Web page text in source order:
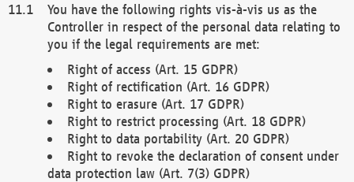
You have the following rights vis-à-vis us as the
Controller in respect of the personal data relating to
you if the legal requirements are met:
Right of access (Art. 15 GDPR)
Right of rectification (Art. 16 GDPR)
Right to erasure (Art. 17 GDPR)
Right to restrict processing (Art. 18 GDPR)
Right to data portability (Art. 20 GDPR)
Right to revoke the declaration of consent under
data protection law (Art. 7(3) GDPR)